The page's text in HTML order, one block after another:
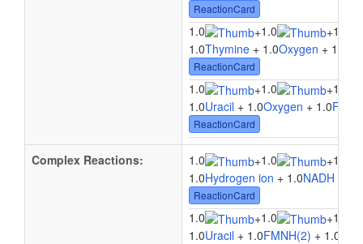
ReactionCard
1.0 +1.0 +1.0
1.0Thymine + 1.0Oxygen + 1.0
ReactionCard
1.0 +1.0 +1.0
1.0Uracil + 1.0Oxygen + 1.0
ReactionCard
Complex Reactions: 1.0 +1.0 +1.0
1.0Hydrogen ion + 1.0NADH
ReactionCard
1.0 +1.0 +1.0
1.0Uracil + 1.0FMNH(2) + 1.0